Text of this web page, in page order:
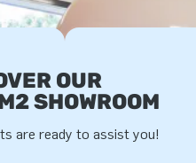
OUR
SHOWROOM
are ready to assist you!